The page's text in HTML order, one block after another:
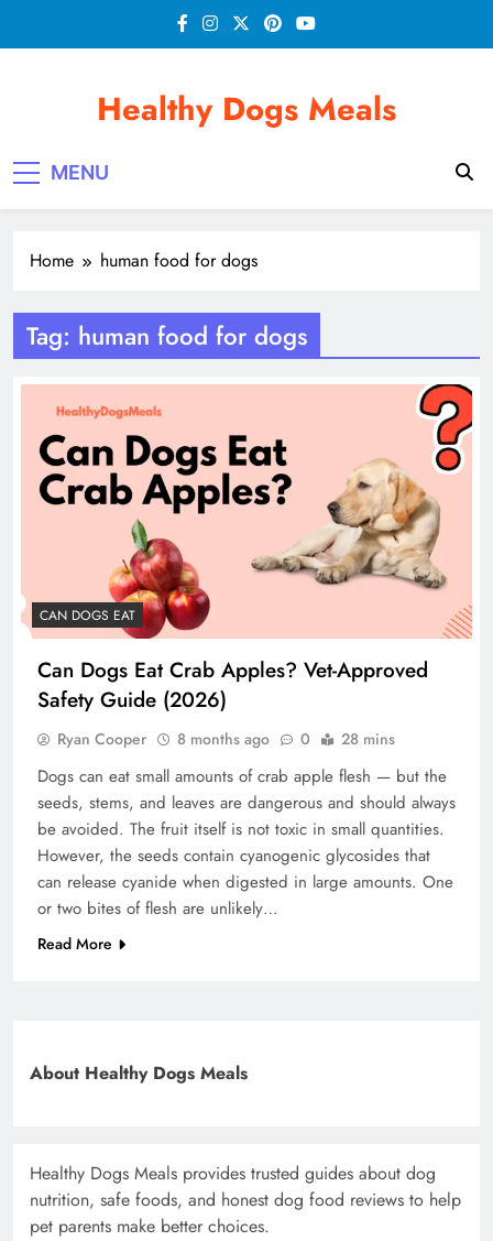
Healthy Dogs Meals
MENU
Home human food for dogs
Tag: human food for dogs
CAN DOGS EAT
Can Dogs Eat Crab Apples? Vet-Approved
Safety Guide (2026)
Ryan Cooper 8 months ago 0 28 mins
Dogs can eat small amounts of crab apple flesh — but the
seeds, stems, and leaves are dangerous and should always
be avoided. The fruit itself is not toxic in small quantities.
However, the seeds contain cyanogenic glycosides that
can release cyanide when digested in large amounts. One
or two bites of flesh are unlikely…
Read More
About Healthy Dogs Meals
Healthy Dogs Meals provides trusted guides about dog
nutrition, safe foods, and honest dog food reviews to help
pet parents make better choices.